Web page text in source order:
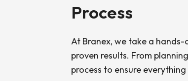
Process
At Branex, we take a
proven results. From
process to ensure